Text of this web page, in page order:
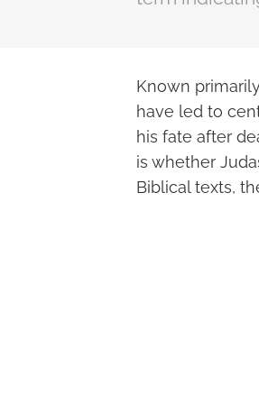
Known
have led to
his fate after
is whether
Biblical texts,